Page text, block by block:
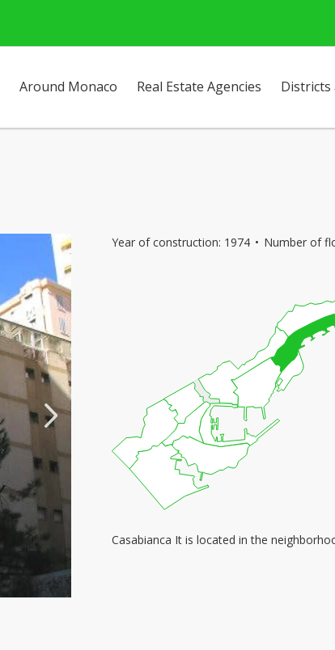
Around Monaco Real Estate Agencies Districts
Year of construction: 1974 Number of
Casabianca It is located in the